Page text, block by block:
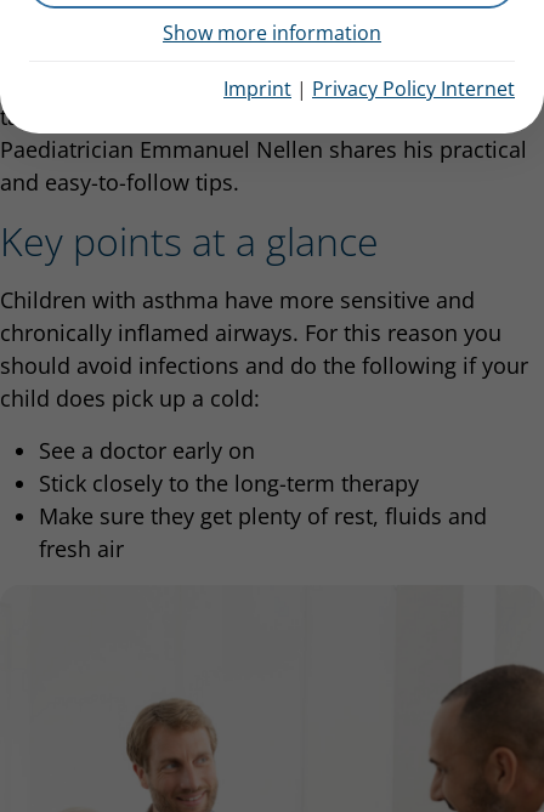
Show more information
Imprint | Privacy Policy Internet
Colds especially impact children withasthma: Not
ill more often, but they also have more
. What concrete action can parents
take to help their children manage the cold?
Paediatrician Emmanuel Nellen shares his practical
and easy-to-follow tips.
Key points at a glance
Children with asthma have more sensitive and
chronically inflamed airways. For this reason you
should avoid infections and do the following if your
child does pick up a cold:
See a doctor early on
Stick closely to the long-term therapy
Make sure they get plenty of rest, fluids and
fresh air